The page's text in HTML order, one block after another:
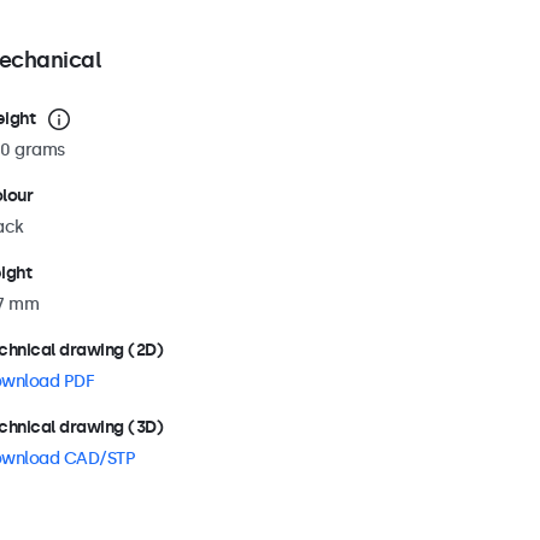
grams
mm
drawing (2D)
PDF
drawing (3D)
CAD/STP